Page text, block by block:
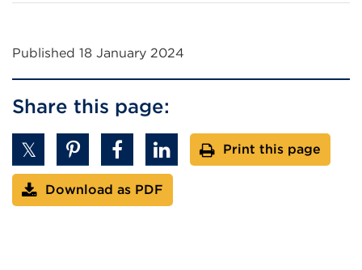
Published 18 January 2024
Share this page:
Print this page
Download as PDF